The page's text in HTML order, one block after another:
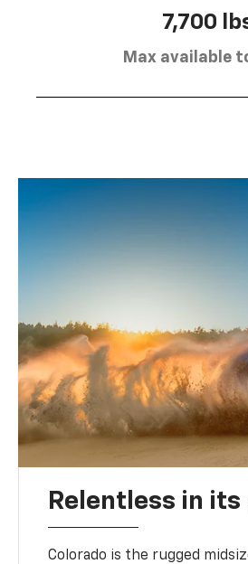
7,700
Max available
Relentless in
Colorado is the rugged